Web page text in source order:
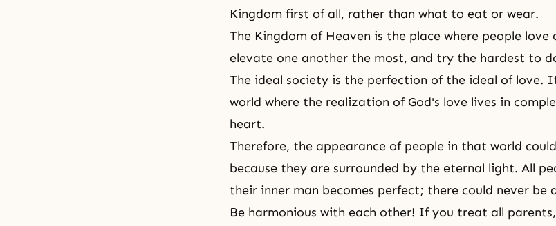
Kingdom first of all, rather than what to eat or wear.
The Kingdom of Heaven is the place where people
elevate one another the most, and try the hardest to
The ideal society is the perfection of the ideal of love.
world where the realization of God's love lives in
heart.
Therefore, the appearance of people in that world
because they are surrounded by the eternal light. All
their inner man becomes perfect; there could never be
Be harmonious with each other! If you treat all